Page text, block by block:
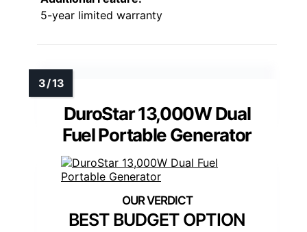
5-year limited warranty
DuroStar 13,000W Dual
Fuel Portable Generator
BEST BUDGET OPTION